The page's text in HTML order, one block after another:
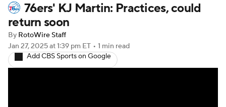
Player News Player Search
Injury Report
76ers' KJ Martin: Practices, could
return soon
By RotoWire Staff
Jan 27, 2025at 1:39 pm ET • 1 min read
Add CBS Sports on Google